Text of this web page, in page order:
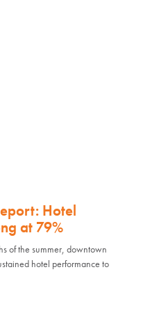
Hotel
at 79%
of the summer, downtown
hotel performance to